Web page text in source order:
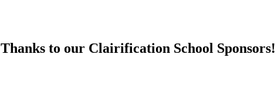
Thanks to our Clairification School Sponsors!